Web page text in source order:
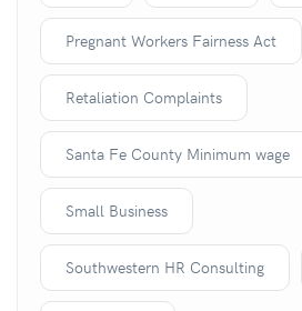
Pregnant Workers Fairness Act
Retaliation Complaints
Santa Fe County Minimum wage
Small Business
Southwestern HR Consulting